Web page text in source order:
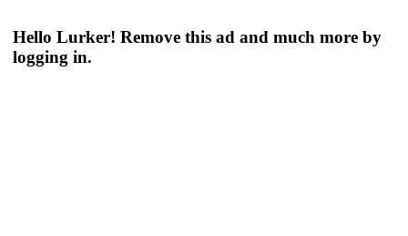
Hello Lurker! Remove this ad and much more by
logging in.